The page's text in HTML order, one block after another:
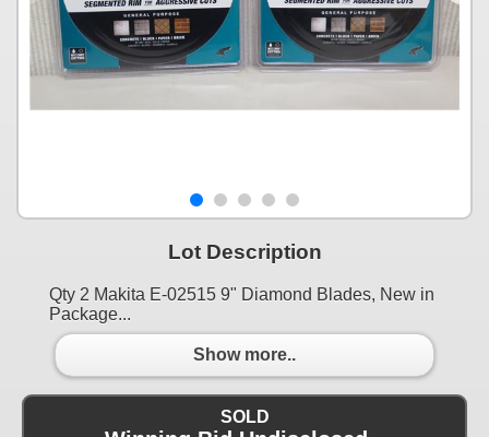
Lot Description
Qty 2 Makita E-02515 9" Diamond Blades, New in
Package...
Show more..
SOLD